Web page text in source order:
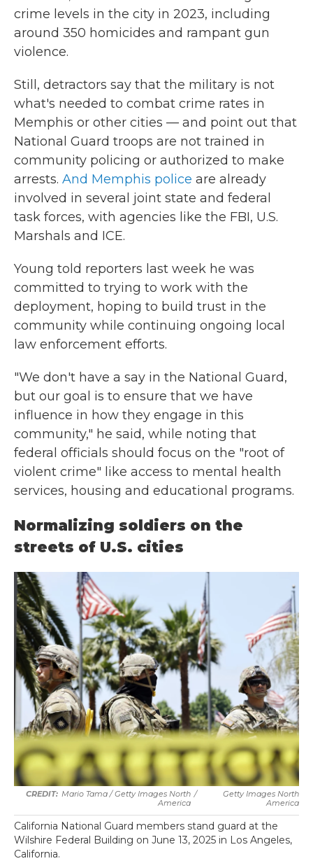
crime levels in the city in 2023, including
around 350 homicides and rampant gun
violence.
Still, detractors say that the military is not
what's needed to combat crime rates in
Memphis or other cities — and point out that
National Guard troops are not trained in
community policing or authorized to make
arrests. And Memphis police are already
involved in several joint state and federal
task forces, with agencies like the FBI, U.S.
Marshals and ICE.
Young told reporters last week he was
committed to trying to work with the
deployment, hoping to build trust in the
community while continuing ongoing local
law enforcement efforts.
"We don't have a say in the National Guard,
but our goal is to ensure that we have
influence in how they engage in this
community," he said, while noting that
federal officials should focus on the "root of
violent crime" like access to mental health
services, housing and educational programs.
Normalizing soldiers on the
streets of U.S. cities
Mario Tama / Getty Images North
America
/
Getty Images North
America
California National Guard members stand guard at the
Wilshire Federal Building on June 13, 2025 in Los Angeles,
California.